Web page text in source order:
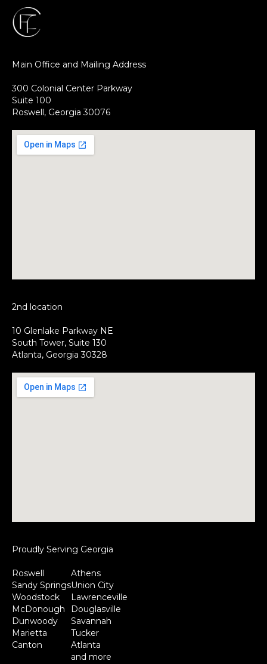
Main Office and Mailing Address
300 Colonial Center Parkway
Suite 100
Roswell, Georgia 30076
2nd location
10 Glenlake Parkway NE
South Tower, Suite 130
Atlanta, Georgia 30328
Proudly Serving Georgia
Roswell
Sandy Springs
Woodstock
McDonough
Dunwoody
Marietta
Canton
Athens
Union City
Lawrenceville
Douglasville
Savannah
Tucker
Atlanta
and more